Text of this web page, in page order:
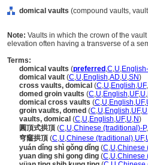
domical vaults (compound vaults,
Note: Vaults in which the crown of the
elevation often having a transverse of a
Terms:
domical vaults (preferred ,C,U,
domical vault (C,U,English,AD,U,SN)
cross vaults, domical (C,U,English,UF,
domed groin vaults (C,U,English,UF,U,
domical cross vaults (C,U,English,UF,
groin vaults, domed (C,U,English,UF,U
vaults, domical (C,U,English,UF,U,N)
圓頂式拱頂 (C,U,Chinese (traditional)-P,
穹窿拱頂 (C,U,Chinese (traditional),UF,
yuán dǐng shì gǒng dǐng (C,U,Chinese
yuan ding shi gong ding (C,U,Chinese